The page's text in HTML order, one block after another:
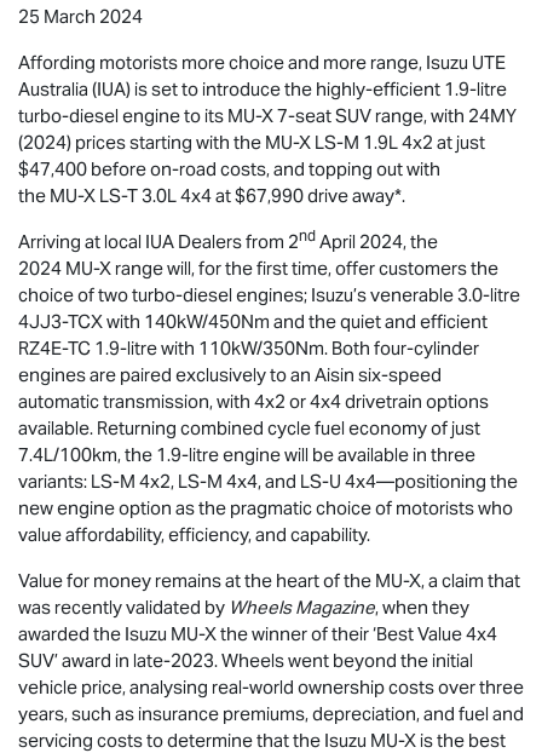
25 March 2024
Affording motorists more choice and more range, Isuzu UTE
Australia (IUA) is set to introduce the highly-efficient 1.9-litre
turbo-diesel engine to its MU-X7-seat SUV range, with 24MY
(2024) prices starting with the MU-X LS-M 1.9L 4x2 at just
$47,400 before on-road costs, and topping out with
the MU-X LS-T3.0L 4x4 at $67,990 drive away*.
Arriving at local IUA Dealers from 2nd April 2024, the
2024 MU-X range will, for the first time, offer customers the
choice of two turbo-diesel engines; Isuzu’s venerable 3.0-litre
4JJ3-TCX with 140kW/450Nm and the quiet and efficient
RZ4E-TC 1.9-litre with 110kW/350Nm. Both four-cylinder
engines are paired exclusively to an Aisin six-speed
automatic transmission, with 4x2 or 4x4 drivetrain options
available. Returning combined cycle fuel economy of just
7.4L/100km, the 1.9-litre engine will be available in three
variants: LS-M 4x2, LS-M 4x4, and LS-U 4x4—positioning the
new engine option as the pragmatic choice of motorists who
value affordability, efficiency, and capability.
Value for money remains at the heart of the MU-X, a claim that
was recently validated by Wheels Magazine, when they
awarded the Isuzu MU-Xthe winner of their ‘Best Value 4x4
SUV’ award in late-2023. Wheels went beyond the initial
vehicle price, analysing real-world ownership costs over three
years, such as insurance premiums, depreciation, and fuel and
servicing costs to determine that the Isuzu MU-X is the best